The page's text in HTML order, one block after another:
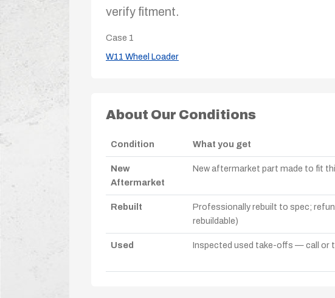
verify fitment.
Case 1
W11 Wheel Loader
About Our Conditions
Condition What you get
New
Aftermarket
New aftermarket part made to fit
Rebuilt
Professionally rebuilt to spec;
rebuildable)
Used Inspected used take-offs — call or